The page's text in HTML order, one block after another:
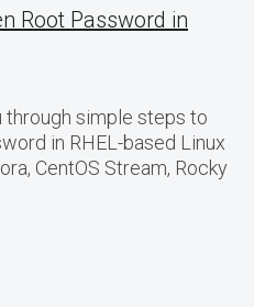
Root Password in
simple steps to
in RHEL-based Linux
CentOS Stream, Rocky